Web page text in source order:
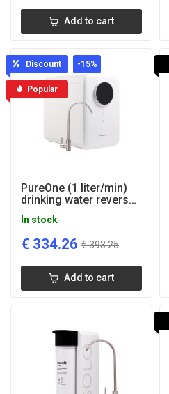
Add to cart
Discount -15%
Popular
PureOne (1 liter/min)
drinking water reverse
In stock
€ 334.26 €393.25
Add to cart